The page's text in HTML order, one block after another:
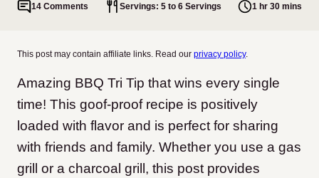
14 Comments Servings: 5 to 6 Servings 1 hr 30 mins
This post may contain affiliate links. Read our privacy policy.
Amazing BBQ Tri Tip that wins every single
time! This goof-proof recipe is positively
loaded with flavor and is perfect for sharing
with friends and family. Whether you use a gas
grill or a charcoal grill, this post provides